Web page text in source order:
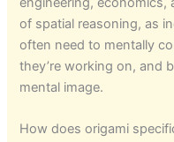
of spatial reasoning, as
often need to mentally
they’re working on, and
mental image.
How does origami